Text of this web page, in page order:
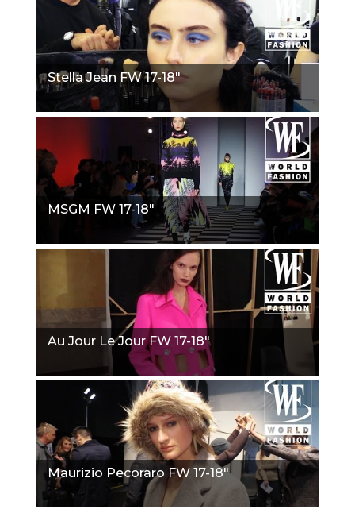
Stella Jean FW 17-18"
MSGM FW 17-18"
Au Jour Le Jour FW 17-18"
Maurizio Pecoraro FW 17-18"